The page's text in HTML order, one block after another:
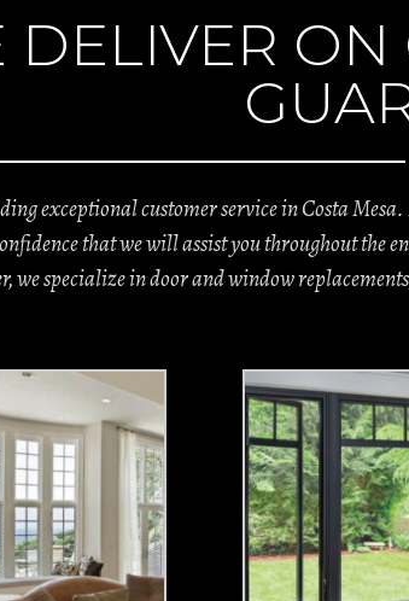
DELIVER
exceptional customer service in Costa
that we will assist you throughout
we specialize in door and window